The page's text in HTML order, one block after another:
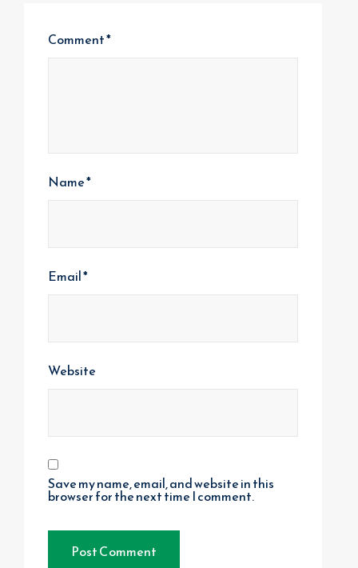
Comment*
Name*
Email*
Website
Save my name, email, and website in this
browser for the next time I comment.